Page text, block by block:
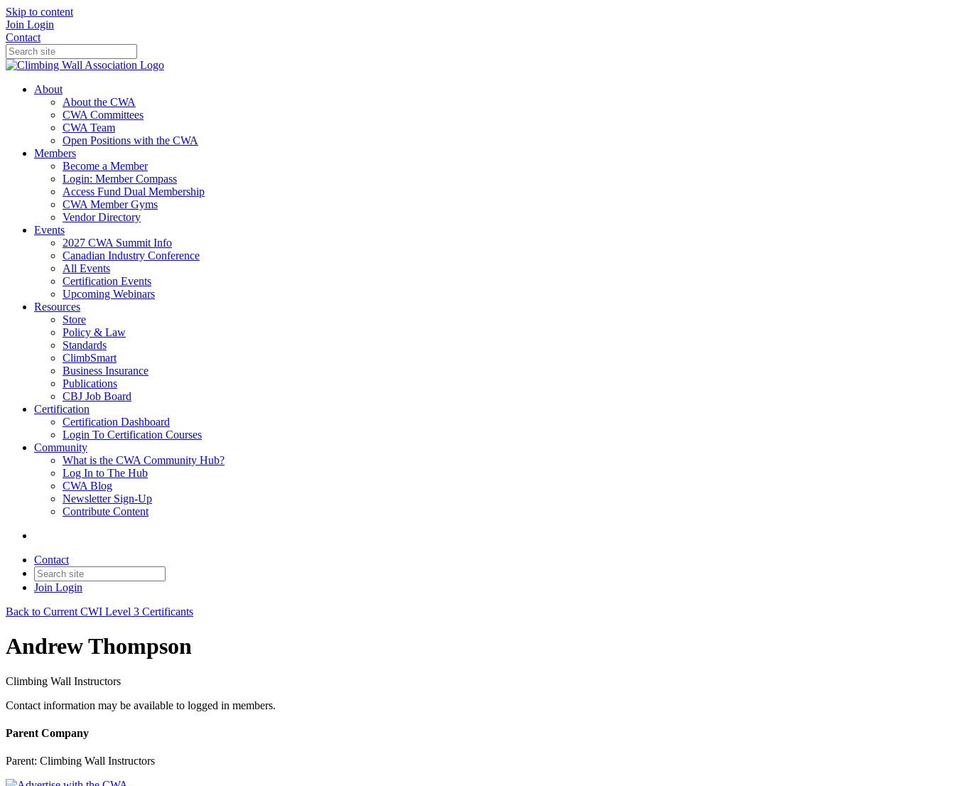
Skip to content
Join Login
Contact
About
About the CWA
CWA Committees
CWA Team
Open Positions with the CWA
Members
Become a Member
Login: Member Compass
Access Fund Dual Membership
CWA Member Gyms
Vendor Directory
Events
2027 CWA Summit Info
Canadian Industry Conference
All Events
Certification Events
Upcoming Webinars
Resources
Store
Policy & Law
Standards
ClimbSmart
Business Insurance
Publications
CBJ Job Board
Certification
Certification Dashboard
Login To Certification Courses
Community
What is the CWA Community Hub?
Log In to The Hub
CWA Blog
Newsletter Sign-Up
Contribute Content
Contact
Join Login
Back to Current CWI Level 3 Certificants
Andrew Thompson
Climbing Wall Instructors
Contact information may be available to logged in members.
Parent Company
Parent: Climbing Wall Instructors